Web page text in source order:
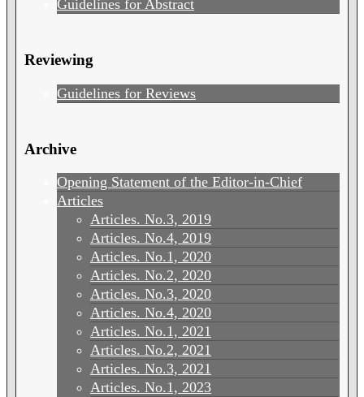
Guidelines for Abstract
Reviewing
Guidelines for Reviews
Archive
Opening Statement of the Editor-in-Chief
Articles
Articles. No.3, 2019
Articles. No.4, 2019
Articles. No.1, 2020
Articles. No.2, 2020
Articles. No.3, 2020
Articles. No.4, 2020
Articles. No.1, 2021
Articles. No.2, 2021
Articles. No.3, 2021
Articles. No.1, 2023